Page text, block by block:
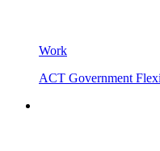
Work
ACT Government